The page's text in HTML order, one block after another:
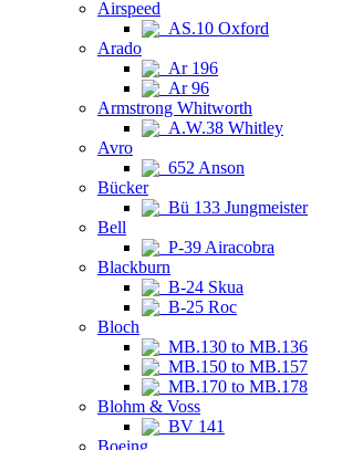
Airspeed
AS.10 Oxford
Arado
Ar 196
Ar 96
Armstrong Whitworth
A.W.38 Whitley
Avro
652 Anson
Bücker
Bü 133 Jungmeister
Bell
P-39 Airacobra
Blackburn
B-24 Skua
B-25 Roc
Bloch
MB.130 to MB.136
MB.150 to MB.157
MB.170 to MB.178
Blohm & Voss
BV 141
Boeing